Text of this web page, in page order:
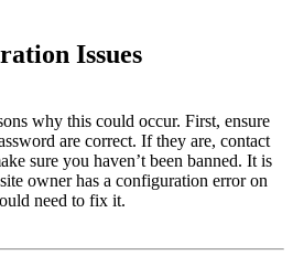
Issues
why this could occur. First, ensure
are correct. If they are, contact
sure you haven’t been banned. It is
owner has a configuration error on
need to fix it.